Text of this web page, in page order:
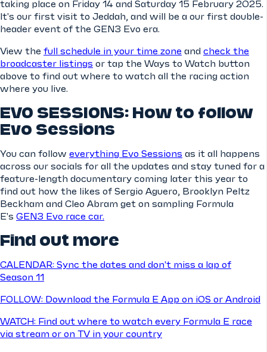
taking place on Friday 14 and Saturday 15 February 2025.
It's our first visit to Jeddah, and will be a our first double-
header event of the GEN3 Evo era.
View the full schedule in your time zone and check the
broadcaster listings or tap the Ways to Watch button
above to find out where to watch all the racing action
where you live.
EVO SESSIONS: How to follow
Evo Sessions
You can follow everything Evo Sessions as it all happens
across our socials for all the updates and stay tuned for a
feature-length documentary coming later this year to
find out how the likes of Sergio Aguero, Brooklyn Peltz
Beckham and Cleo Abram get on sampling Formula
E's GEN3 Evo race car.
Find out more
CALENDAR: Sync the dates and don't miss a lap of
Season 11
FOLLOW: Download the Formula E App on iOS or Android
WATCH: Find out where to watch every Formula E race
via stream or on TV in your country